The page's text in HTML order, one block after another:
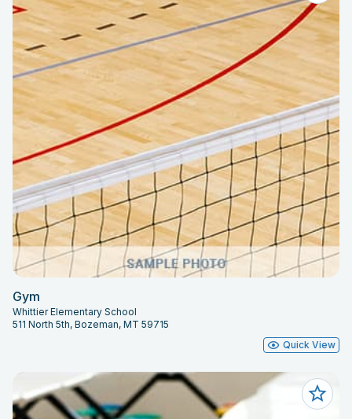
Gym
Whittier Elementary School
511 North 5th, Bozeman, MT 59715
Quick View